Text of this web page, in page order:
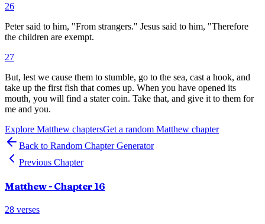
26
Peter said to him, "From strangers." Jesus said to him, "Therefore
the children are exempt.
27
But, lest we cause them to stumble, go to the sea, cast a hook, and
take up the first fish that comes up. When you have opened its
mouth, you will find a stater coin. Take that, and give it to them for
me and you.
Explore Matthew chaptersGet a random Matthew chapter
Back to Random Chapter Generator
Previous Chapter
Matthew- Chapter 16
28 verses